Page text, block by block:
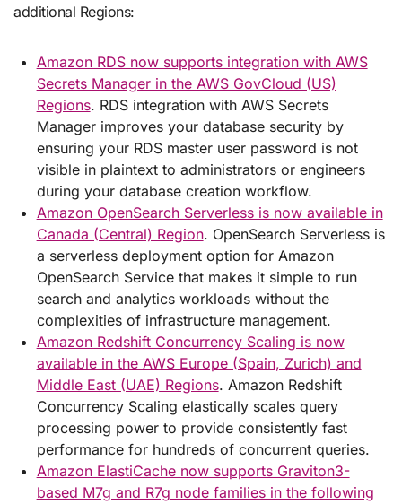
additional Regions:
Amazon RDS now supports integration with AWS
Secrets Manager in the AWS GovCloud (US)
Regions. RDS integration with AWS Secrets
Manager improves your database security by
ensuring your RDS master user password is not
visible in plaintext to administrators or engineers
during your database creation workflow.
Amazon OpenSearch Serverless is now available in
Canada (Central) Region. OpenSearch Serverless is
a serverless deployment option for Amazon
OpenSearch Service that makes it simple to run
search and analytics workloads without the
complexities of infrastructure management.
Amazon Redshift Concurrency Scaling is now
available in the AWS Europe (Spain, Zurich) and
Middle East (UAE) Regions. Amazon Redshift
Concurrency Scaling elastically scales query
processing power to provide consistently fast
performance for hundreds of concurrent queries.
Amazon ElastiCache now supports Graviton3-
based M7g and R7g node families in the following